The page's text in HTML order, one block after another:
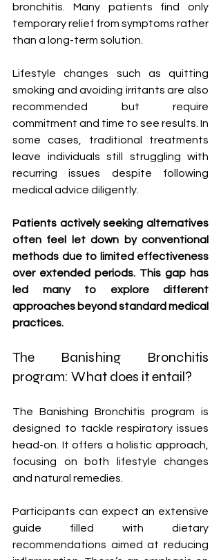
bronchitis. Many patients find only
temporary relief from symptoms rather
than a long-term solution.
Lifestyle changes such as quitting
smoking and avoiding irritants are also
recommended but require
commitment and time to see results. In
some cases, traditional treatments
leave individuals still struggling with
recurring issues despite following
medical advice diligently.
Patients actively seeking alternatives
often feel let down by conventional
methods due to limited effectiveness
over extended periods. This gap has
led many to explore different
approaches beyond standard medical
practices.
The Banishing Bronchitis
program: What does it entail?
The Banishing Bronchitis program is
designed to tackle respiratory issues
head-on. It offers a holistic approach,
focusing on both lifestyle changes
and natural remedies.
Participants can expect an extensive
guide filled with dietary
recommendations aimed at reducing